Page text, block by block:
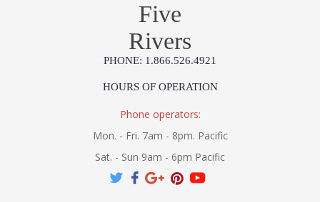
Five
Rivers
PHONE: 1.866.526.4921
HOURS OF OPERATION
Phone operators:
Mon. - Fri. 7am - 8pm. Pacific
Sat. - Sun 9am - 6pm Pacific